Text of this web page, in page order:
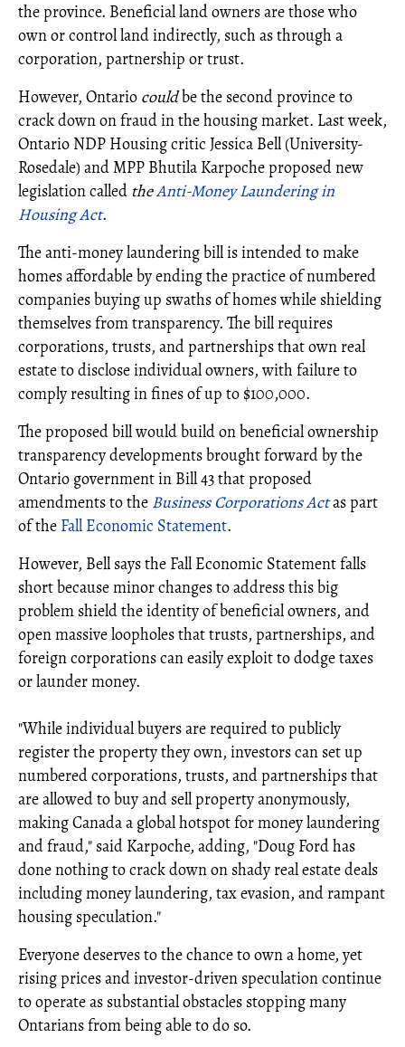
the province. Beneficial land owners are those who
own or control land indirectly, such as through a
corporation, partnership or trust.
However, Ontario couldbe the second province to
crack down on fraud in the housing market. Last week,
Ontario NDP Housing critic Jessica Bell (University-
Rosedale) and MPP Bhutila Karpoche proposed new
legislation called theAnti-Money Laundering in
Housing Act.
The anti-money laundering bill is intended to make
homes affordable by ending the practice of numbered
companies buying up swaths of homes while shielding
themselves from transparency. The bill requires
corporations, trusts, and partnerships that own real
estate to disclose individual owners, with failure to
comply resulting in fines of up to $100,000.
The proposed bill would build on beneficial ownership
transparency developments brought forward by the
Ontario government in Bill 43 that proposed
amendments to the Business Corporations Actas part
of the Fall Economic Statement.
However, Bell says the Fall Economic Statement falls
short because minor changes to address this big
problem shield the identity of beneficial owners, and
open massive loopholes that trusts, partnerships, and
foreign corporations can easily exploit to dodge taxes
or launder money.
"While individual buyers are required to publicly
register the property they own, investors can set up
numbered corporations, trusts, and partnerships that
are allowed to buy and sell property anonymously,
making Canada a global hotspot for money laundering
and fraud," said Karpoche, adding, "Doug Ford has
done nothing to crack down on shady real estate deals
including money laundering, tax evasion, and rampant
housing speculation."
Everyone deserves to the chance to own a home, yet
rising prices and investor-driven speculation continue
to operate as substantial obstacles stopping many
Ontarians from being able to do so.